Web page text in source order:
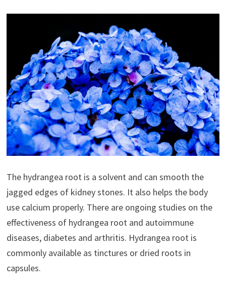
The hydrangea root is a solvent and can smooth the
jagged edges of kidney stones. It also helps the body
use calcium properly. There are ongoing studies on the
effectiveness of hydrangea root and autoimmune
diseases, diabetes and arthritis. Hydrangea root is
commonly available as tinctures or dried roots in
capsules.